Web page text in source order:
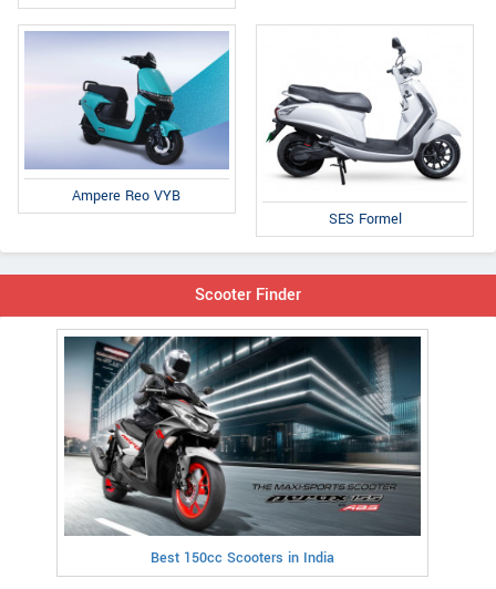
Ampere Reo VYB
SES Formel
Scooter Finder
Best 150cc Scooters in India